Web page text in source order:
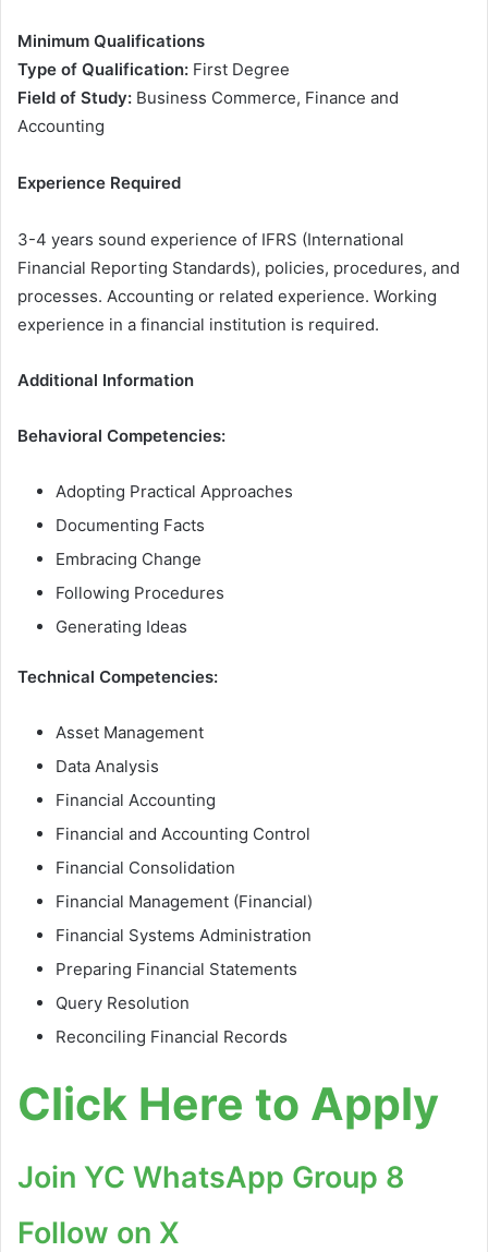
Minimum Qualifications
Type of Qualification: First Degree
Field of Study: Business Commerce, Finance and
Accounting
Experience Required
3-4 years sound experience of IFRS (International
Financial Reporting Standards), policies, procedures, and
processes. Accounting or related experience. Working
experience in a financial institution is required.
Additional Information
Behavioral Competencies:
Adopting Practical Approaches
Documenting Facts
Embracing Change
Following Procedures
Generating Ideas
Technical Competencies:
Asset Management
Data Analysis
Financial Accounting
Financial and Accounting Control
Financial Consolidation
Financial Management (Financial)
Financial Systems Administration
Preparing Financial Statements
Query Resolution
Reconciling Financial Records
Click Here to Apply
Join YC WhatsApp Group 8
Follow on X